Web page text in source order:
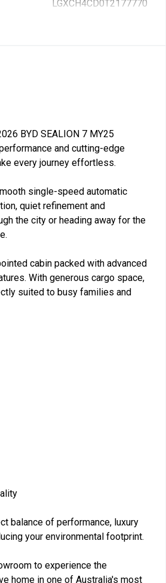
LGXCH4CD0T2177770
BYD SEALION 7 MY25
and cutting-edge
every journey effortless.
single-speed automatic
quiet refinement and
the city or heading away for the
cabin packed with advanced
With generous cargo space,
suited to busy families and
balance of performance, luxury
your environmental footprint.
to experience the
home in one of Australia's most